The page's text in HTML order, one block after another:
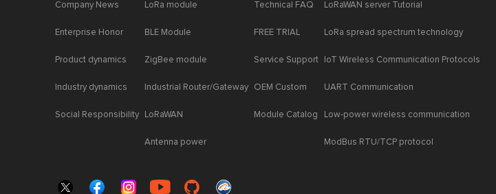
Company News
Enterprise Honor
Product dynamics
Industry dynamics
Social Responsibility
LoRa module
BLE Module
ZigBee module
Industrial Router/Gateway
LoRaWAN
Antenna power
Technical FAQ
FREE TRIAL
Service Support
OEM Custom
Module Catalog
LoRaWAN server Tutorial
LoRa spread spectrum technology
IoT Wireless Communication Protocols
UART Communication
Low-power wireless communication
ModBus RTU/TCP protocol